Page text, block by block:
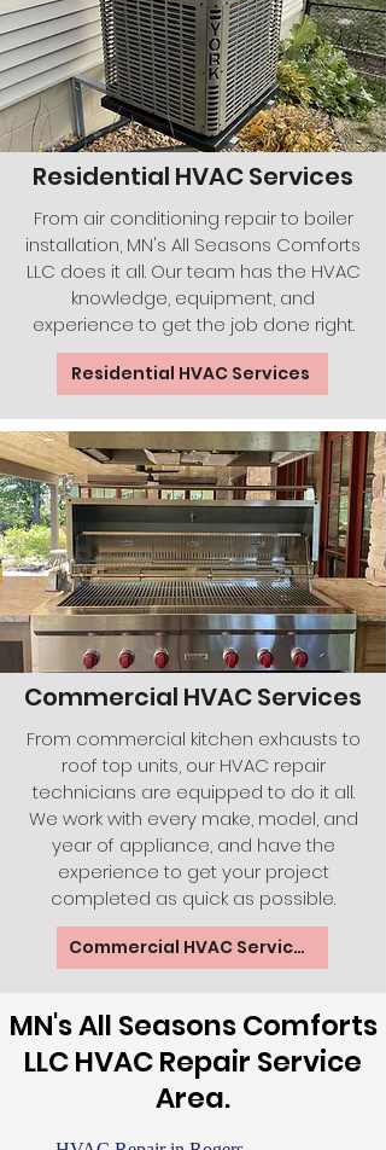
Residential HVAC Services
From air conditioning repair to boiler
installation, MN's All Seasons Comforts
LLC does it all. Our team has the HVAC
knowledge, equipment, and
experience to get the job done right.
Residential HVAC Services
Commercial HVAC Services
From commercial kitchen exhausts to
roof top units, our HVAC repair
technicians are equipped to do it all.
We work with every make, model, and
year of appliance, and have the
experience to get your project
completed as quick as possible.
Commercial HVAC Services
MN's All Seasons Comforts
LLC HVAC Repair Service
Area.